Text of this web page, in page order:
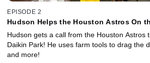
EPISODE 2
Hudson Helps the Houston Astros On
Hudson gets a call from the Houston Astros
Daikin Park! He uses farm tools to drag the
and more!